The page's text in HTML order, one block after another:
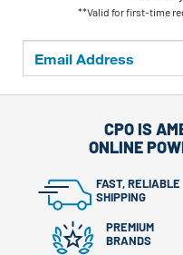
**Valid for first-time
CPO IS
ONLINE
FAST, RELIABLE
SHIPPING
PREMIUM
BRANDS